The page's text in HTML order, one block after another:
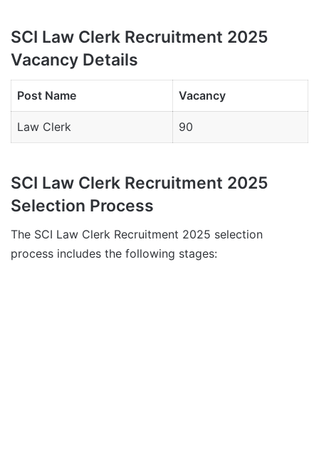
SCI Law Clerk Recruitment 2025
Vacancy Details
Post Name Vacancy
Law Clerk 90
SCI Law Clerk Recruitment 2025
Selection Process
The SCI Law Clerk Recruitment 2025 selection
process includes the following stages: